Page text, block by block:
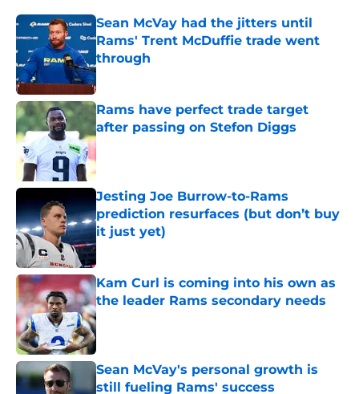
Sean McVay had the jitters until
Rams' Trent McDuffie trade went
through
Published by on Invalid Date
Rams have perfect trade target
after passing on Stefon Diggs
Published by on Invalid Date
Jesting Joe Burrow-to-Rams
prediction resurfaces (but don’t buy
it just yet)
Published by on Invalid Date
Kam Curl is coming into his own as
the leader Rams secondary needs
Published by on Invalid Date
Sean McVay's personal growth is
still fueling Rams' success